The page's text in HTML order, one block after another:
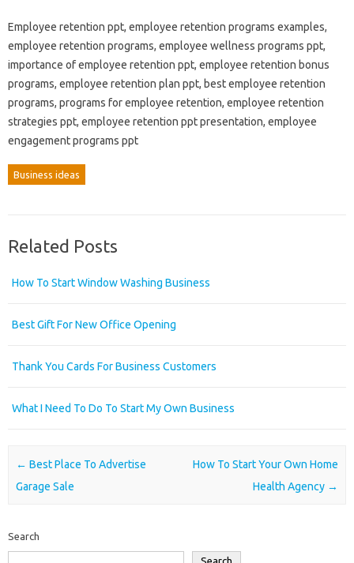
Employee retention ppt, employee retention programs examples,
employee retention programs, employee wellness programs ppt,
importance of employee retention ppt, employee retention bonus
programs, employee retention plan ppt, best employee retention
programs, programs for employee retention, employee retention
strategies ppt, employee retention ppt presentation, employee
engagement programs ppt
Business ideas
Related Posts
How To Start Window Washing Business
Best Gift For New Office Opening
Thank You Cards For Business Customers
What I Need To Do To Start My Own Business
Post navigation
← Best Place To Advertise
Garage Sale
How To Start Your Own Home
Health Agency →
Search